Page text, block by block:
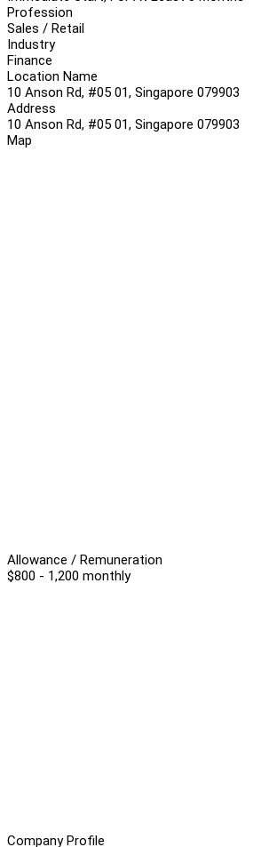
Profession
Sales / Retail
Industry
Finance
Location Name
10 Anson Rd, #05 01, Singapore 079903
Address
10 Anson Rd, #05 01, Singapore 079903
Map
Allowance / Remuneration
$800 - 1,200 monthly
Company Profile